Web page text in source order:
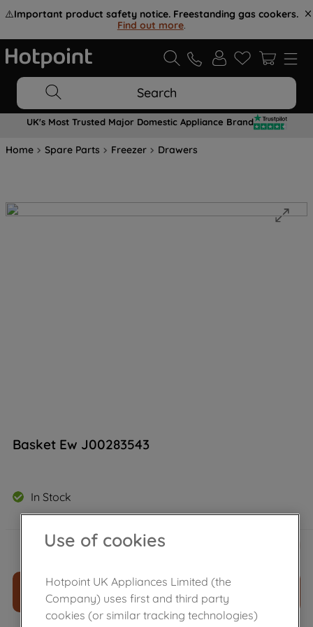
⚠️Important product safety notice. Freestanding gas cookers.
Find out more.
Search
UK's Most Trusted Major Domestic Appliance Brand
Home Spare Parts Freezer Drawers
Basket Ew J00283543
In Stock
£25.79
ADD TO CART
Use of cookies
Hotpoint UK Appliances Limited (the
Company) uses first and third party
cookies (or similar tracking technologies)